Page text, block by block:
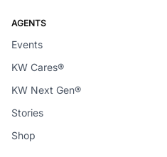
AGENTS
Events
KW Cares®
KW Next Gen®
Stories
Shop